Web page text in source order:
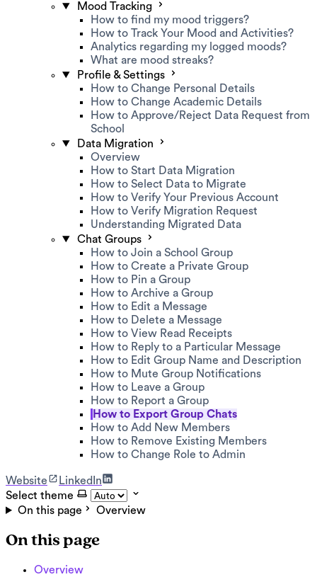
Mood Tracking
How to find my mood triggers?
How to Track Your Mood and Activities?
Analytics regarding my logged moods?
What are mood streaks?
Profile & Settings
How to Change Personal Details
How to Change Academic Details
How to Approve/Reject Data Request from
School
Data Migration
Overview
How to Start Data Migration
How to Select Data to Migrate
How to Verify Your Previous Account
How to Verify Migration Request
Understanding Migrated Data
Chat Groups
How to Join a School Group
How to Create a Private Group
How to Pin a Group
How to Archive a Group
How to Edit a Message
How to Delete a Message
How to View Read Receipts
How to Reply to a Particular Message
How to Edit Group Name and Description
How to Mute Group Notifications
How to Leave a Group
How to Report a Group
How to Export Group Chats
How to Add New Members
How to Remove Existing Members
How to Change Role to Admin
Website
LinkedIn
Select theme
On this page
Overview
On this page
Overview